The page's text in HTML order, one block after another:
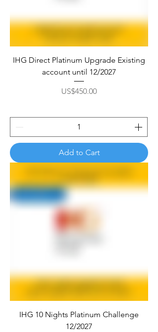
IHG Direct Platinum Upgrade Existing
account until 12/2027
Price
US$450.00
Add to Cart
IHG 10 Nights Platinum Challenge
12/2027